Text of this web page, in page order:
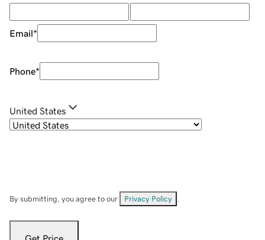
Email*
Phone*
United States
By submitting, you agree to our Privacy Policy